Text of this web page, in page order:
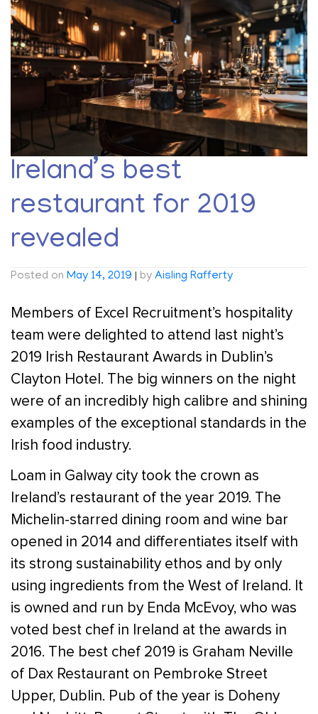
Ireland’s best
restaurant for 2019
revealed
Posted on May 14, 2019 | by Aisling Rafferty
Members of Excel Recruitment’s hospitality
team were delighted to attend last night’s
2019 Irish Restaurant Awards in Dublin’s
Clayton Hotel. The big winners on the night
were of an incredibly high calibre and shining
examples of the exceptional standards in the
Irish food industry.
Loam in Galway city took the crown as
Ireland’s restaurant of the year 2019. The
Michelin-starred dining room and wine bar
opened in 2014 and differentiates itself with
its strong sustainability ethos and by only
using ingredients from the West of Ireland. It
is owned and run by Enda McEvoy, who was
voted best chef in Ireland at the awards in
2016. The best chef 2019 is Graham Neville
of Dax Restaurant on Pembroke Street
Upper, Dublin. Pub of the year is Doheny